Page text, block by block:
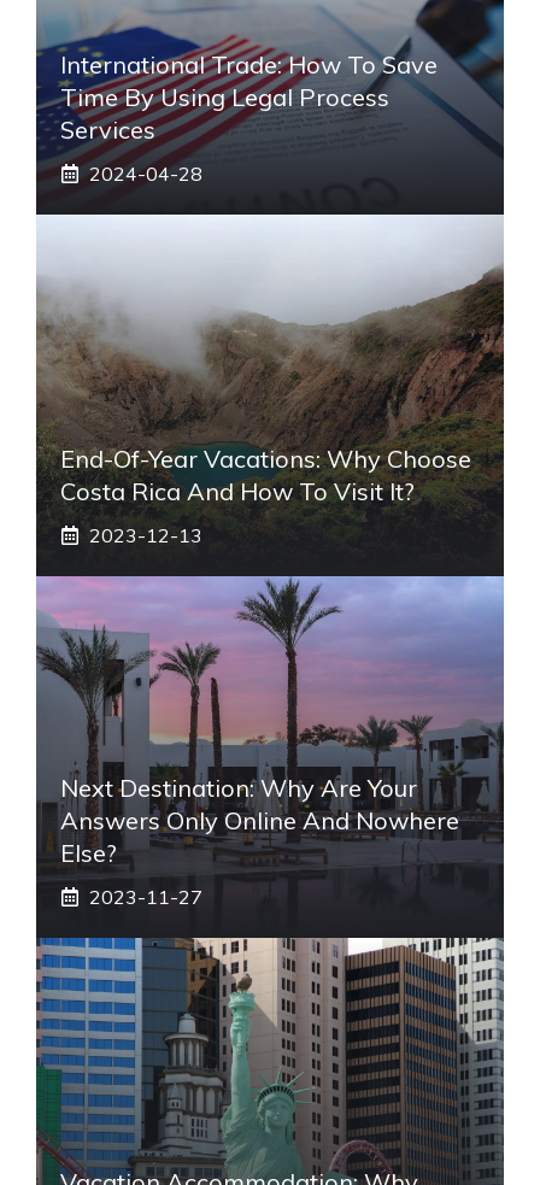
International Trade: How To Save
Time By Using Legal Process
Services
2024-04-28
End-Of-Year Vacations: Why Choose
Costa Rica And How To Visit It?
2023-12-13
Next Destination: Why Are Your
Answers Only Online And Nowhere
Else?
2023-11-27